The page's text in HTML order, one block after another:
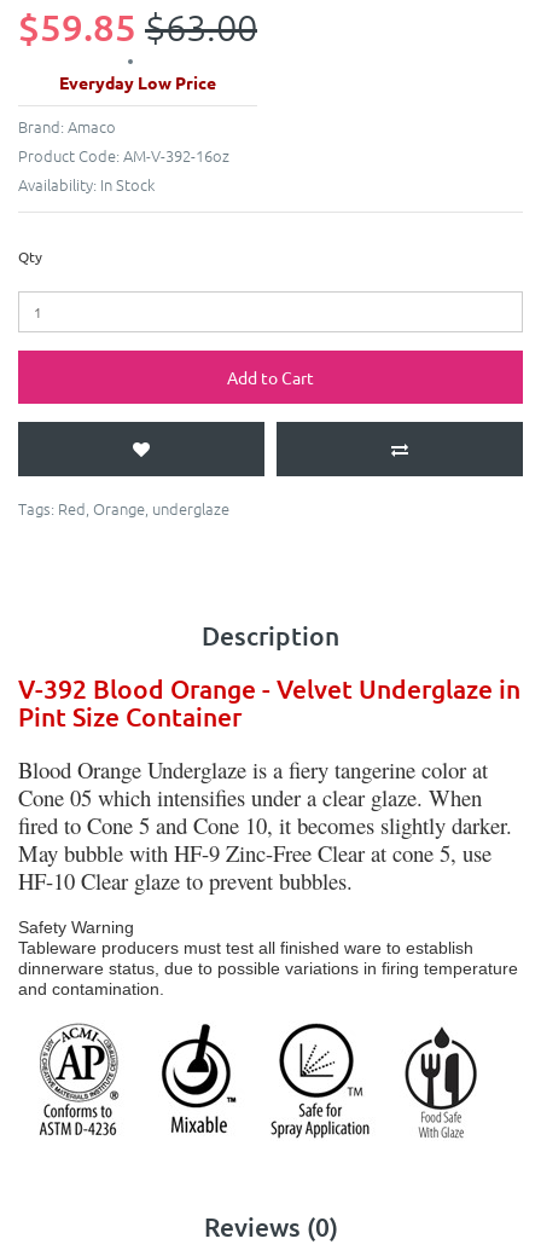
$59.85 $63.00
Everyday Low Price
Brand: Amaco
Product Code: AM-V-392-16oz
Availability: In Stock
Qty
Add to Cart
Tags: Red Orange underglaze
Description
V-392 Blood Orange - Velvet Underglaze in
Pint Size Container
Blood Orange Underglaze is a fiery tangerine color at
Cone 05 which intensifies under a clear glaze. When
fired to Cone 5 and Cone 10, it becomes slightly darker.
May bubble with HF-9 Zinc-Free Clear at cone 5, use
HF-10 Clear glaze to prevent bubbles.
Safety Warning
Tableware producers must test all finished ware to establish
dinnerware status, due to possible variations in firing temperature
and contamination.
Reviews (0)